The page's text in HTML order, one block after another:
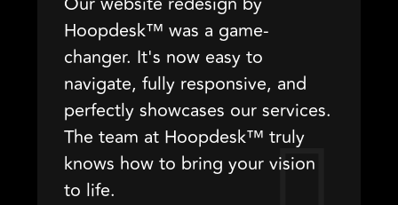
Hoopdesk™ was a game-
changer. It's now easy to
navigate, fully responsive, and
perfectly showcases our services.
The team at Hoopdesk™ truly
knows how to bring your vision
to life.